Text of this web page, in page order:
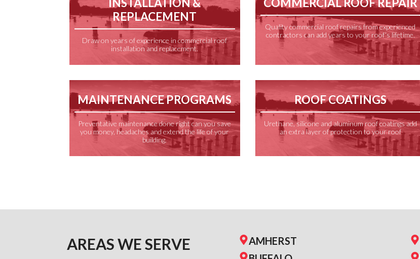
INSTALLATION &
REPLACEMENT
Draw on years of experience in commercial roof
installation and replacement.
COMMERCIAL ROOF REPAIR
Quality commercial roof repairs from experienced
contractors can add years to your roof’s lifetime.
MAINTENANCE PROGRAMS
Preventative maintenance done right can you save
you money, headaches and extend the life of your
building.
ROOF COATINGS
Urethane, silicone and aluminum roof coatings add
an extra layer of protection to your roof
AREAS WE SERVE
AMHERST